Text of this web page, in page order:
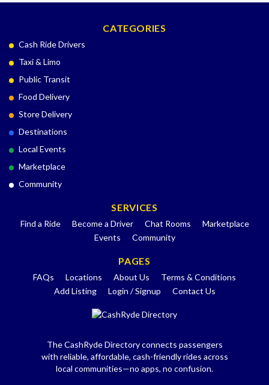
CATEGORIES
Cash Ride Drivers
Taxi & Limo
Public Transit
Food Delivery
Store Delivery
Destinations
Local Events
Marketplace
Community
SERVICES
Find a Ride Become a Driver Chat Rooms
Marketplace
Events
Community
PAGES
FAQs Locations About Us
Terms & Conditions
Add Listing
Login / Signup Contact Us
The CashRyde Directory connects passengers
with reliable, affordable, cash-friendly rides across
local communities—no apps, no confusion.